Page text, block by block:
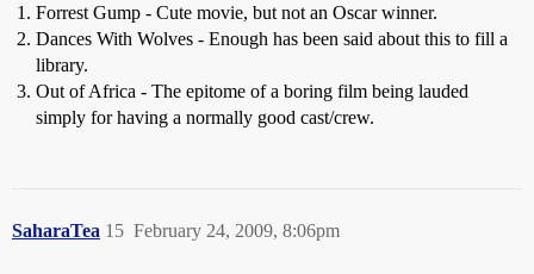
Forrest Gump - Cute movie, but not an Oscar winner.
Dances With Wolves - Enough has been said about this to fill a
library.
Out of Africa - The epitome of a boring film being lauded
simply for having a normally good cast/crew.
SaharaTea February 24, 2009, 8:06pm
15